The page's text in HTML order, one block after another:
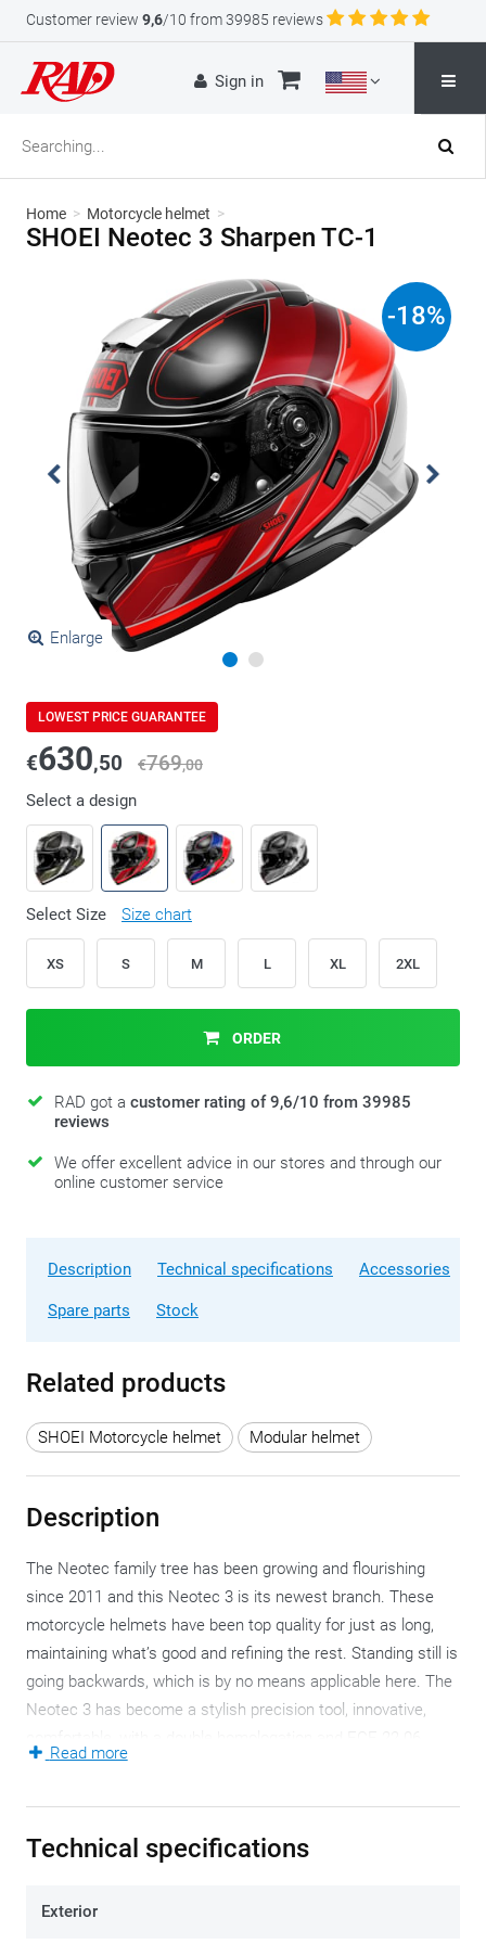
Customer review 9,6/10 from 39985 reviews
Sign in
Home > Motorcycle helmet >
SHOEI Neotec 3 Sharpen TC-1
Enlarge
-18%
LOWEST PRICE GUARANTEE
€630,50 €769,00
Select a design
Select Size Size chart
XS S M L XL 2XL
ORDER
RAD got a customer rating of 9,6/10 from 39985
reviews
We offer excellent advice in our stores and through our
online customer service
Description Technical specifications Accessories
Spare parts Stock
Related products
SHOEI Motorcycle helmet Modular helmet
Description
The Neotec family tree has been growing and flourishing
since 2011 and this Neotec 3 is its newest branch. These
motorcycle helmets have been top quality for just as long,
maintaining what’s good and refining the rest. Standing still is
going backwards, which is by no means applicable here. The
Neotec 3 has become a stylish precision tool, innovative,
certification. Which means, all inclusive.
soon as you wear the Neotec 3, which isn’t all that much if
primarily due to the outer shell. The multi-layer AIM glass
Read more
Technical specifications
Exterior